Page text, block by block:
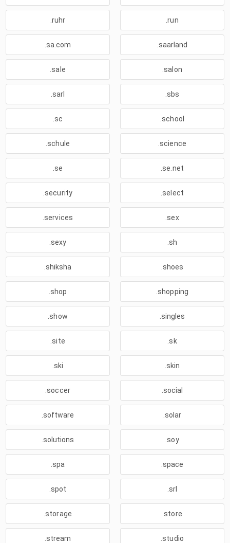
.ruhr .run
.sa.com .saarland
.sale .salon
.sarl .sbs
.sc .school
.schule .science
.se .se.net
.security .select
.services .sex
.sexy .sh
.shiksha .shoes
.shop .shopping
.show .singles
.site .sk
.ski .skin
.soccer .social
.software .solar
.solutions .soy
.spa .space
.spot .srl
.storage .store
.stream .studio